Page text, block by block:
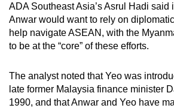
ADA Southeast Asia’s Asrul Hadi said
Anwar would want to rely on
help navigate ASEAN, with the
to be at the “core” of these efforts.
The analyst noted that Yeo was
late former Malaysia finance minister
1990, and that Anwar and Yeo have